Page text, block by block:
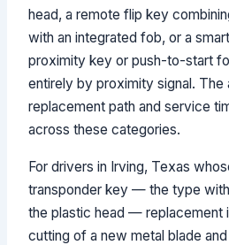
head, a remote flip key
with an integrated fob, or a
proximity key or push-to-start
entirely by proximity signal. The
replacement path and service
across these categories.
For drivers in Irving, Texas
transponder key — the type
the plastic head — replacement
cutting of a new metal blade